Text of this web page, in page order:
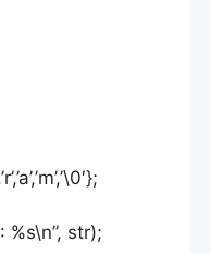
str);